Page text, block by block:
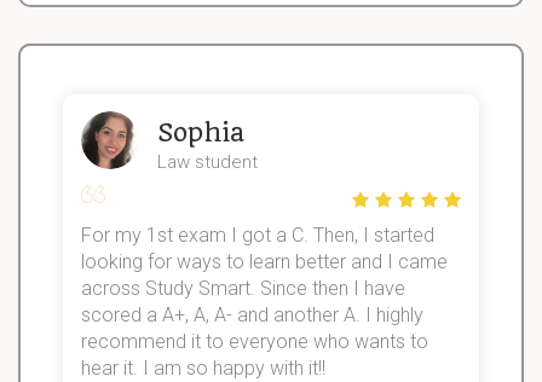
Sophia
Law student
For my 1st exam I got a C. Then, I started
looking for ways to learn better and I came
across Study Smart. Since then I have
scored a A+, A, A- and another A. I highly
recommend it to everyone who wants to
hear it. I am so happy with it!!